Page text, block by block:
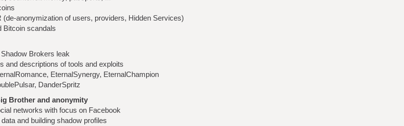
(de-anonymization of users, providers, Hidden Services)
Bitcoin scandals
Brokers leak
and descriptions of tools and exploits
EternalSynergy, EternalChampion
DanderSpritz
Brother and anonymity
networks with focus on Facebook
and building shadow profiles